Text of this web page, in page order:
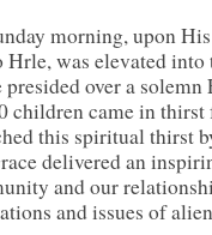
morning, upon
Hrle, was elevated
presided over a
children came in
this spiritual thirst
delivered an
and our
and issues of